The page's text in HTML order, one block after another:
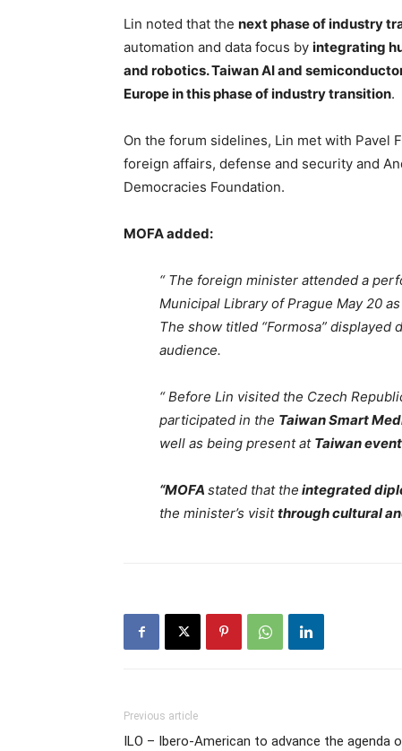
Lin noted that the next phase of industry
automation and data focus by integrating
and robotics. Taiwan AI and
Europe in this phase of industry transition.
On the forum sidelines, Lin met with Pavel
foreign affairs, defense and security and
Democracies Foundation.
MOFA added:
“ The foreign minister attended a
Municipal Library of Prague May 20
The show titled “Formosa”
audience.
“ Before Lin visited the Czech
participated in the Taiwan Smart
well as being present at Taiwan
“MOFA stated that the integrated
the minister’s visitthrough cultural
Previous article
ILO – Ibero-American to advance the agenda